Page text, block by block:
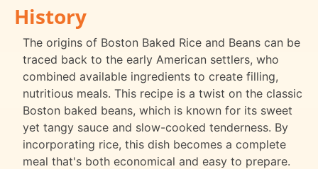
History
The origins of Boston Baked Rice and Beans can be
traced back to the early American settlers, who
combined available ingredients to create filling,
nutritious meals. This recipe is a twist on the classic
Boston baked beans, which is known for its sweet
yet tangy sauce and slow-cooked tenderness. By
incorporating rice, this dish becomes a complete
meal that's both economical and easy to prepare.